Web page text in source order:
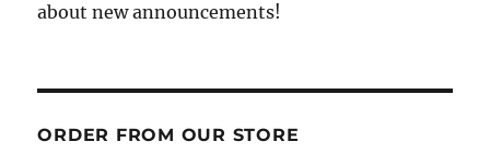
about new announcements!
ORDER FROM OUR STORE